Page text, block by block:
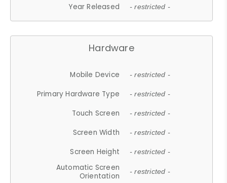
Year Released - restricted -
Hardware
Mobile Device - restricted -
Primary Hardware Type - restricted -
Touch Screen - restricted -
Screen Width - restricted -
Screen Height - restricted -
Automatic Screen
Orientation
- restricted -